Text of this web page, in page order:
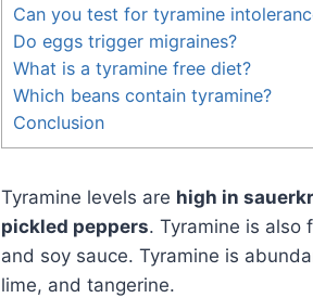
Can you test for tyramine
Do eggs trigger migraines?
What is a tyramine free diet?
Which beans contain tyramine?
Conclusion
Tyramine levels are high in
pickled peppers. Tyramine is also
and soy sauce. Tyramine is
lime, and tangerine.